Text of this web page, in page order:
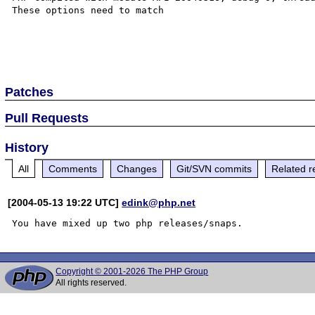
These options need to match
Patches
Pull Requests
History
All Comments Changes Git/SVN commits Related
[2004-05-13 19:22 UTC]edink@php.net
Copyright © 2001-2026 The PHP Group
All rights reserved.